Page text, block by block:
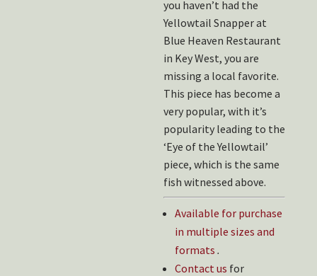
you haven’t had the
Yellowtail Snapper at
Blue Heaven Restaurant
in Key West, you are
missing a local favorite.
This piece has become a
very popular, with it’s
popularity leading to the
‘Eye of the Yellowtail’
piece, which is the same
fish witnessed above.
Available for purchase
in multiple sizes and
formats .
Contact us for